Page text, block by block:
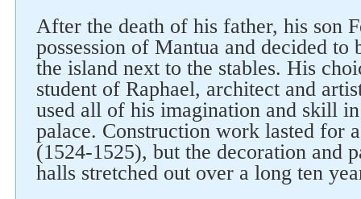
After the death of his father, his son
possession of Mantua and decided
the island next to the stables. His
student of Raphael, architect and
used all of his imagination and skill
palace. Construction work lasted for
(1524-1525), but the decoration and
halls stretched out over a long ten